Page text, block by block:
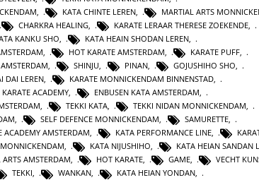
KATA CHINTE LEREN MARTIAL ARTS
CHARKRA HEALING KARATE LERAAR THERESE ZOEKENDE
KANKU SHO KATA HEAIN SHODAN LEREN
HOT KARATE AMSTERDAM KARATE PUFF
SHINJU PINAN GOJUSHIHO SHO
DAI LEREN, KARATE MONNICKENDAM BINNENSTAD,
KARATE ACADEMY, ENBUSEN KATA AMSTERDAM,
, TEKKI KATA, TEKKI NIDAN MONNICKENDAM,
, SELF DEFENCE MONNICKENDAM, SAMURETTE,
ACADEMY AMSTERDAM, KATA PERFORMANCE LINE,
, KATA NIJUSHIHO, KATA HEIAN SANDAN
ARTS AMSTERDAM, HOT KARATE, GAME, VECHT
TEKKI, WANKAN, KATA HEIAN YONDAN,